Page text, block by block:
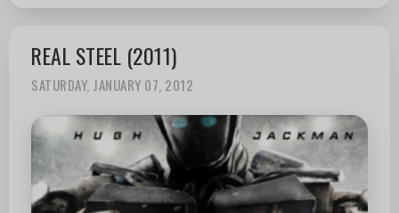
REAL STEEL (2011)
SATURDAY, JANUARY 07, 2012